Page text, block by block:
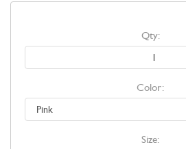
Qty:
Color:
Size: